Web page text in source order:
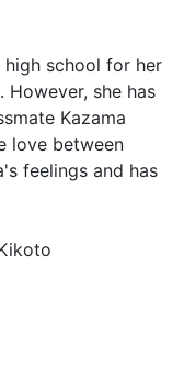
high school for her
she has
Kazama
love between
feelings and has